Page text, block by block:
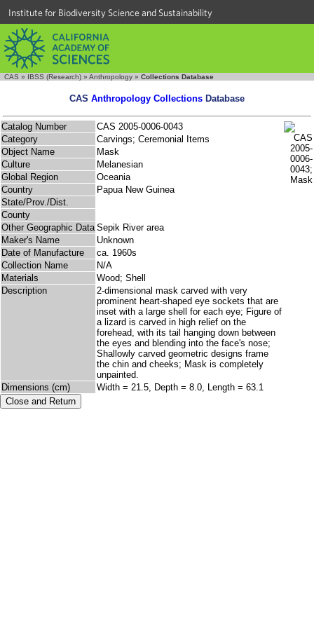
Institute for Biodiversity Science and Sustainability
CAS » IBSS (Research) » Anthropology » Collections Database
CAS Anthropology Collections Database
Catalog Number
CAS 2005-0006-0043
Category
Carvings; Ceremonial Items
Object Name
Mask
Culture
Melanesian
Global Region
Oceania
Country
Papua New Guinea
State/Prov./Dist.
County
Other Geographic Data Sepik River area
Maker's Name
Unknown
Date of Manufacture
ca. 1960s
Collection Name
N/A
Materials
Wood; Shell
Description
2-dimensional mask carved with very
prominent heart-shaped eye sockets that are
inset with a large shell for each eye; Figure of
a lizard is carved in high relief on the
forehead, with its tail hanging down between
the eyes and blending into the face's nose;
Shallowly carved geometric designs frame
the chin and cheeks; Mask is completely
unpainted.
Dimensions (cm)
Width = 21.5, Depth = 8.0, Length = 63.1